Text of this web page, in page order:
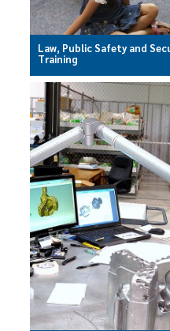
Law, Public Safety and
Training